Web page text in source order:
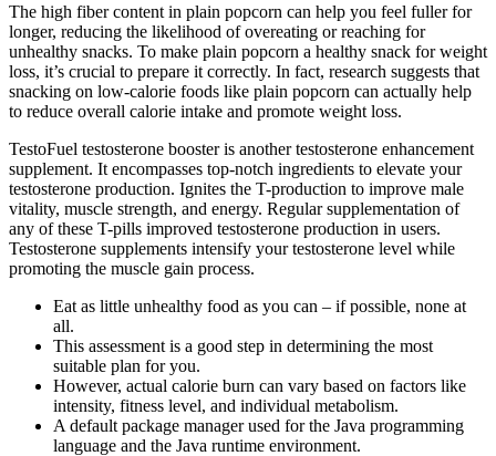
The high fiber content in plain popcorn can help you feel fuller for
longer, reducing the likelihood of overeating or reaching for
unhealthy snacks. To make plain popcorn a healthy snack for weight
loss, it’s crucial to prepare it correctly. In fact, research suggests that
snacking on low-calorie foods like plain popcorn can actually help
to reduce overall calorie intake and promote weight loss.
TestoFuel testosterone booster is another testosterone enhancement
supplement. It encompasses top-notch ingredients to elevate your
testosterone production. Ignites the T-production to improve male
vitality, muscle strength, and energy. Regular supplementation of
any of these T-pills improved testosterone production in users.
Testosterone supplements intensify your testosterone level while
promoting the muscle gain process.
Eat as little unhealthy food as you can – if possible, none at
all.
This assessment is a good step in determining the most
suitable plan for you.
However, actual calorie burn can vary based on factors like
intensity, fitness level, and individual metabolism.
A default package manager used for the Java programming
language and the Java runtime environment.